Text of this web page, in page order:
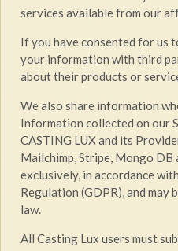
services available from our
If you have consented for us
your information with third
about their products or
We also share information
Information collected on our
CASTING LUX and its
Mailchimp, Stripe, Mongo
exclusively, in accordance
Regulation (GDPR), and may
law.
All Casting Lux users must